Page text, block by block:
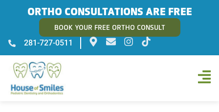
ORTHO CONSULTATIONS ARE FREE
BOOK YOUR FREE ORTHO CONSULT
281-727-0511